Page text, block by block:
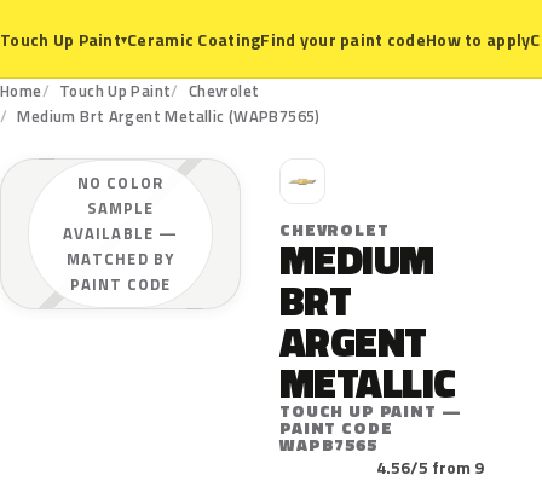
Touch Up Paint▾Ceramic CoatingFind your paint codeHow to apply
Home Touch Up Paint
Chevrolet
Medium Brt Argent Metallic (WAPB7565)
NO COLOR
SAMPLE
AVAILABLE —
MATCHED BY
PAINT CODE
C
CHEVROLET
MEDIUM
BRT
ARGENT
METALLIC
TOUCH UP PAINT —
PAINT CODE
WAPB7565
4.56/5 from 9